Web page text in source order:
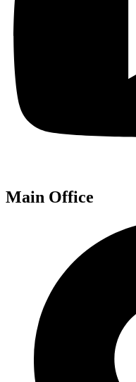
Main Office